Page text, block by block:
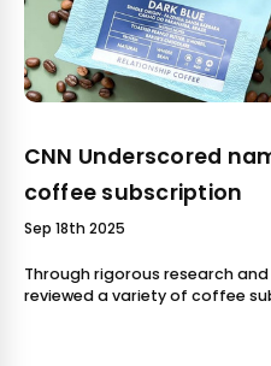
CNN Underscored
coffee subscription
Sep 18th 2025
Through rigorous research
reviewed a variety of coffee